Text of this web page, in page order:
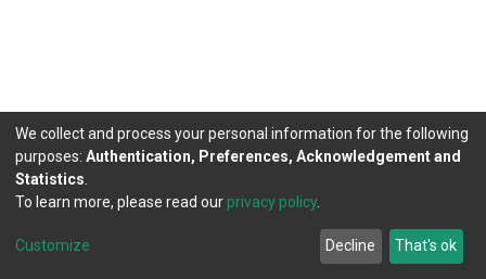
DSpace software copyright © 2002-2026
Cookie
Agreement
Send
Feedback
We collect and process your personal information for the following
purposes: Authentication, Preferences, Acknowledgement and
Statistics
To learn more, please read our privacy policy.
Customize Decline That's ok